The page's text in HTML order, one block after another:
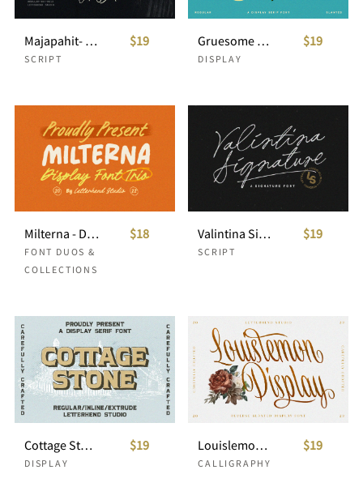
Majapahit- Signature Script
SCRIPT
$19 Gruesome - Display Serif Font
DISPLAY
$19
Milterna - Display Font Trio
FONT DUOS &
COLLECTIONS
$18 Valintina Signature Script
SCRIPT
$19
Cottage Stone - Display Serif Font
DISPLAY
$19 Louislemon- Reverse Slanted Display
CALLIGRAPHY
$19